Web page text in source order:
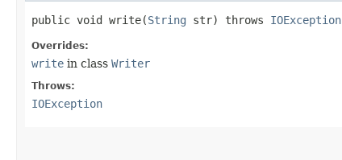
public void write​(String str) throws IOException
Overrides:
write in class Writer
Throws:
IOException